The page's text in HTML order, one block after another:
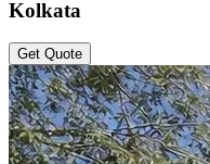
Kolkata
Get Quote